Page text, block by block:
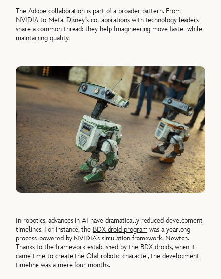
The Adobe collaboration is part of a broader pattern. From
NVIDIA to Meta, Disney’s collaborations with technology leaders
share a common thread: they help Imagineering move faster while
maintaining quality.
In robotics, advances in AI have dramatically reduced development
timelines. For instance, the BDX droid program was a yearlong
process, powered by NVIDIA’s simulation framework, Newton.
Thanks to the framework established by the BDX droids, when it
came time to create theOlaf robotic character, the development
timeline was a mere four months.